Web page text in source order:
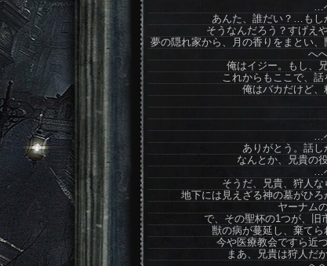
…
あんた、誰だい？…もし
そうなんだろう？すげえ
夢の隠れ家から、月の香りをまとい
へ
俺はイジー。もし、
これからもここで、
俺はバカだけど、
…
ありがとう。話し
なんとか、兄貴の
…
そうだ、兄貴、狩人
地下には見えざる神の墓がひ
ヤーナム
で、その聖杯の1つが、旧
獣の病が蔓延し、棄て
今や医療教会ですら近
まあ、兄貴は狩人だ